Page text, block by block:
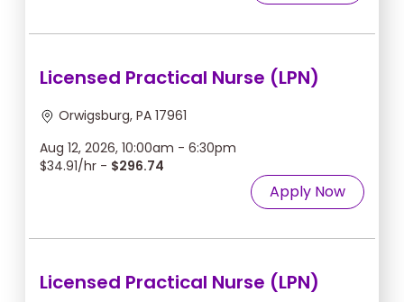
Licensed Practical Nurse (LPN)
Orwigsburg, PA 17961
Aug 12, 2026, 10:00am - 6:30pm
$34.91/hr - $296.74
Apply Now
Licensed Practical Nurse (LPN)